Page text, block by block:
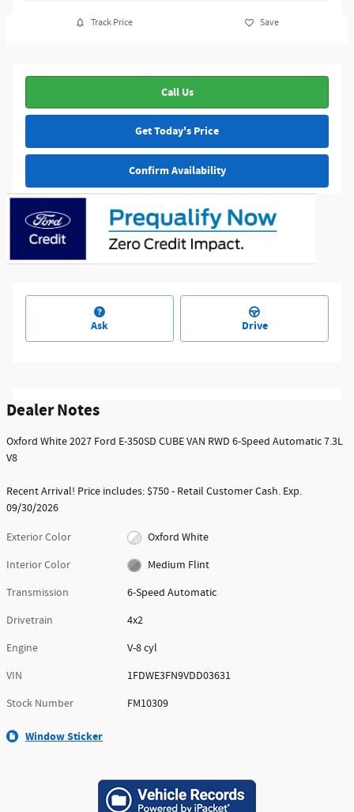
Track Price Save
Call Us
Get Today's Price
Confirm Availability
Ask Drive
Dealer Notes
Oxford White 2027 Ford E-350SD CUBE VAN RWD 6-Speed Automatic 7.3L
V8
Recent Arrival! Price includes: $750 - Retail Customer Cash. Exp.
09/30/2026
Exterior Color
Oxford White
Interior Color
Medium Flint
Transmission
6-Speed Automatic
Drivetrain
4x2
Engine
V-8 cyl
VIN
1FDWE3FN9VDD03631
Stock Number
FM10309
Window Sticker